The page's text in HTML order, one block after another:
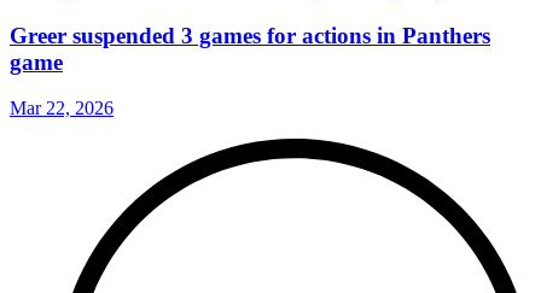
Greer suspended 3 games for actions in Panthers
game
Mar 22, 2026